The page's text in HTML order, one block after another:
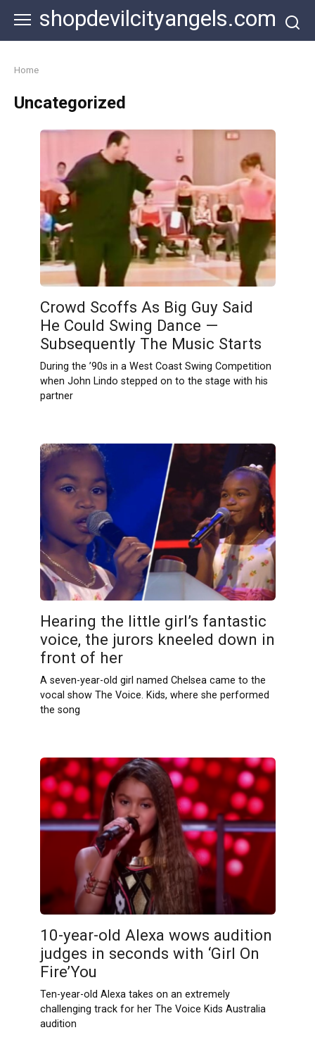
content
shopdevilcityangels.com
Home
Uncategorized
Crowd Scoffs As Big Guy Said
He Could Swing Dance —
Subsequently The Music Starts
During the ’90s in a West Coast Swing Competition
when John Lindo stepped on to the stage with his
partner
Hearing the little girl’s fantastic
voice, the jurors kneeled down in
front of her
A seven-year-old girl named Chelsea came to the
vocal show The Voice. Kids, where she performed
the song
10-year-old Alexa wows audition
judges in seconds with ‘Girl On
Fire’You
Ten-year-old Alexa takes on an extremely
challenging track for her The Voice Kids Australia
audition